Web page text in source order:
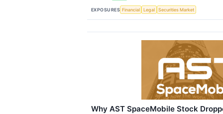
EXPOSURES Financial Legal Securities Market
Why AST SpaceMobile Stock